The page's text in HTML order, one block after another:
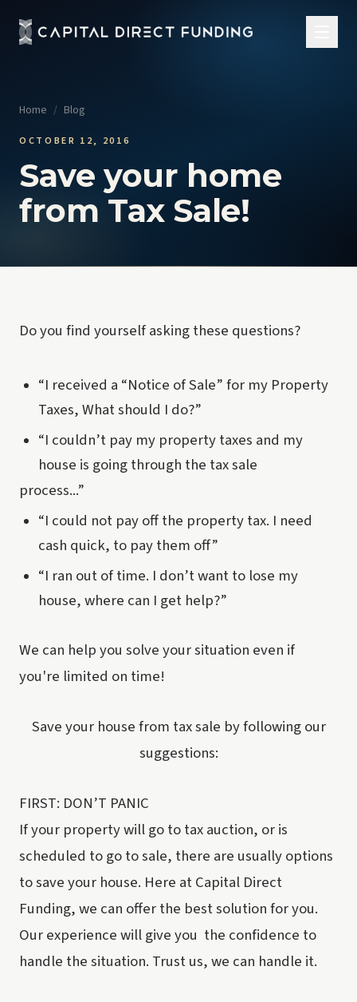
Home / Blog
OCTOBER 12, 2016
Save your home
from Tax Sale!
Do you find yourself asking these questions?
“I received a “Notice of Sale” for my Property
Taxes, What should I do?”
“I couldn’t pay my property taxes and my
house is going through the tax sale
process...”
“I could not pay off the property tax. I need
cash quick, to pay them off”
“I ran out of time. I don’t want to lose my
house, where can I get help?”
We can help you solve your situation even if
you're limited on time!
Save your house from tax sale by following our
suggestions:
FIRST: DON’T PANIC
If your property will go to tax auction, or is
scheduled to go to sale, there are usually options
to save your house. Here at Capital Direct
Funding, we can offer the best solution for you.
Our experience will give you the confidence to
handle the situation. Trust us, we can handle it.